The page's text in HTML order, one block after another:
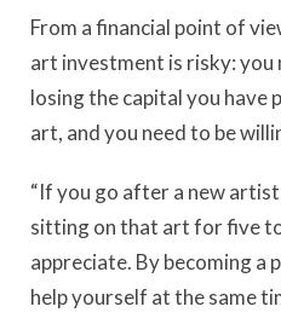
From a financial point of
art investment is risky: you
losing the capital you have
art, and you need to be
“If you go after a new
sitting on that art for five
appreciate. By becoming
help yourself at the same